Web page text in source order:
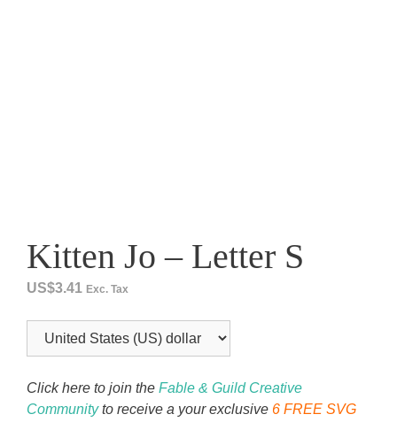
Kitten Jo – Letter S
US$3.41 Exc. Tax
Click here to join the Fable & Guild Creative
Communityto receive a your exclusive 6 FREE SVG